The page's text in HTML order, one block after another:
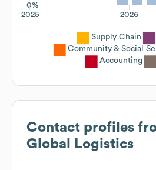
0%
2026
2025
Supply Chain
Community & Social
Accounting
Contact profiles
Global Logistics